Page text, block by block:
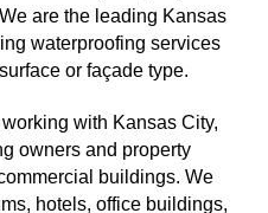
are the leading Kansas
waterproofing services
or façade type.
with Kansas City,
owners and property
buildings. We
hotels, office buildings,